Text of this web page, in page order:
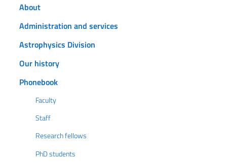
About
Administration and services
Astrophysics Division
Our history
Phonebook
Faculty
Staff
Research fellows
PhD students